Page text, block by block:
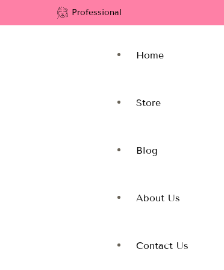
Professional
Home
Store
Blog
About Us
Contact Us